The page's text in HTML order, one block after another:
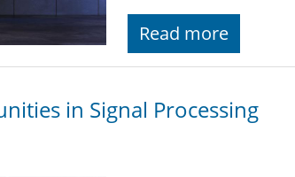
Read more
in Signal Processing